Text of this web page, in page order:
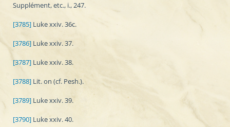
Supplément, etc., i., 247.
[3785] Luke xxiv. 36c.
[3786] Luke xxiv. 37.
[3787] Luke xxiv. 38.
[3788] Lit. on (cf. Pesh.).
[3789] Luke xxiv. 39.
[3790] Luke xxiv. 40.